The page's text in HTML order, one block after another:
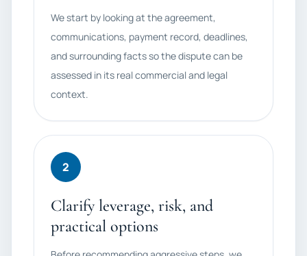
We start by looking at the agreement,
communications, payment record, deadlines,
and surrounding facts so the dispute can be
assessed in its real commercial and legal
context.
2
Clarify leverage, risk, and
practical options